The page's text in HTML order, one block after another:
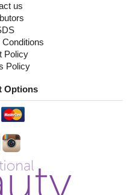
us
Policy
Policy
Options